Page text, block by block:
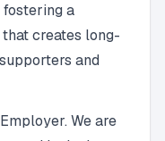
a
creates long-
and
We are